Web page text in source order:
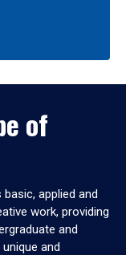
of
applied and
work, providing
and
and